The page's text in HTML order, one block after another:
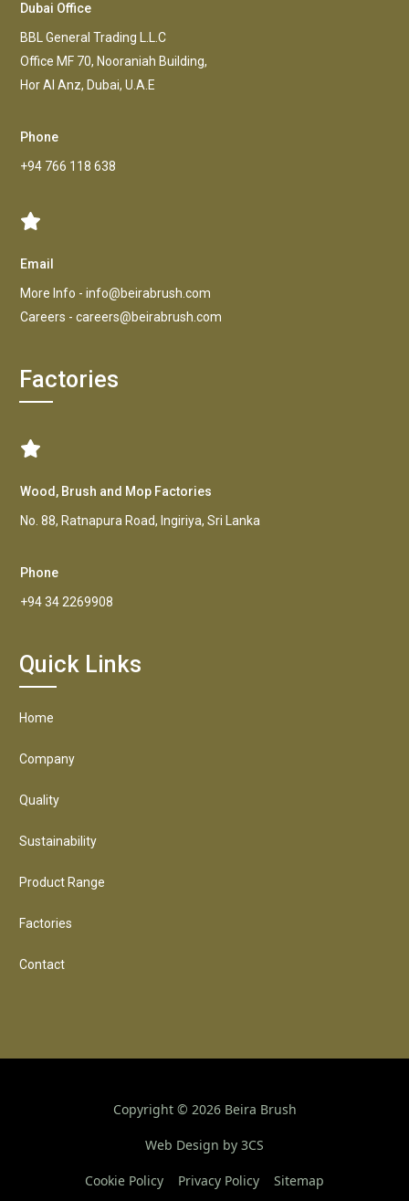
Dubai Office
BBL General Trading L.L.C
Office MF 70, Nooraniah Building,
Hor AI Anz, Dubai, U.A.E
Phone
+94 766 118 638
Email
More Info - info@beirabrush.com
Careers - careers@beirabrush.com
Factories
Wood, Brush and Mop Factories
No. 88, Ratnapura Road, Ingiriya, Sri Lanka
Phone
+94 34 2269908
Quick Links
Home
Company
Quality
Sustainability
Product Range
Factories
Contact
Copyright © 2026Beira Brush
Web Design by 3CS
Cookie Policy Privacy Policy Sitemap